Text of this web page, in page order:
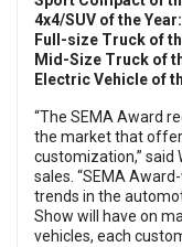
4x4/SUV of the Year:
Full-size Truck of
Mid-Size Truck of
Electric Vehicle of
“The SEMA Award
the market that
customization,” said
sales. “SEMA
trends in the
Show will have on
vehicles, each